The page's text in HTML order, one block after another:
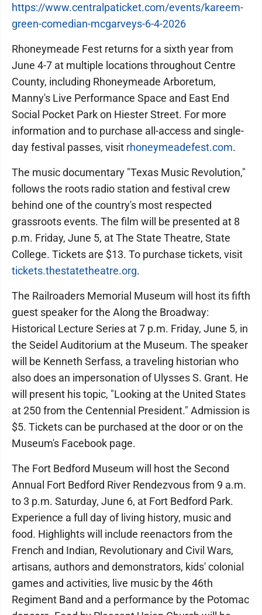
https://www.centralpaticket.com/events/kareem-
green-comedian-mcgarveys-6-4-2026
Rhoneymeade Fest returns for a sixth year from
June 4-7 at multiple locations throughout Centre
County, including Rhoneymeade Arboretum,
Manny's Live Performance Space and East End
Social Pocket Park on Hiester Street. For more
information and to purchase all-access and single-
day festival passes, visit rhoneymeadefest.com.
The music documentary "Texas Music Revolution,"
follows the roots radio station and festival crew
behind one of the country's most respected
grassroots events. The film will be presented at 8
p.m. Friday, June 5, at The State Theatre, State
College. Tickets are $13. To purchase tickets, visit
tickets.thestatetheatre.org.
The Railroaders Memorial Museum will host its fifth
guest speaker for the Along the Broadway:
Historical Lecture Series at 7 p.m. Friday, June 5, in
the Seidel Auditorium at the Museum. The speaker
will be Kenneth Serfass, a traveling historian who
also does an impersonation of Ulysses S. Grant. He
will present his topic, "Looking at the United States
at 250 from the Centennial President." Admission is
$5. Tickets can be purchased at the door or on the
Museum's Facebook page.
The Fort Bedford Museum will host the Second
Annual Fort Bedford River Rendezvous from 9 a.m.
to 3 p.m. Saturday, June 6, at Fort Bedford Park.
Experience a full day of living history, music and
food. Highlights will include reenactors from the
French and Indian, Revolutionary and Civil Wars,
artisans, authors and demonstrators, kids' colonial
games and activities, live music by the 46th
Regiment Band and a performance by the Potomac